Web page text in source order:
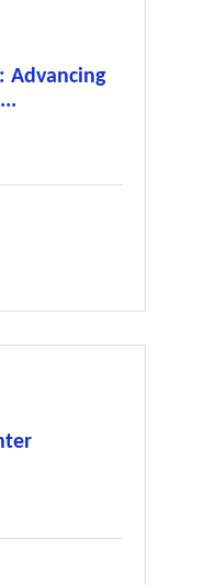
Advancing